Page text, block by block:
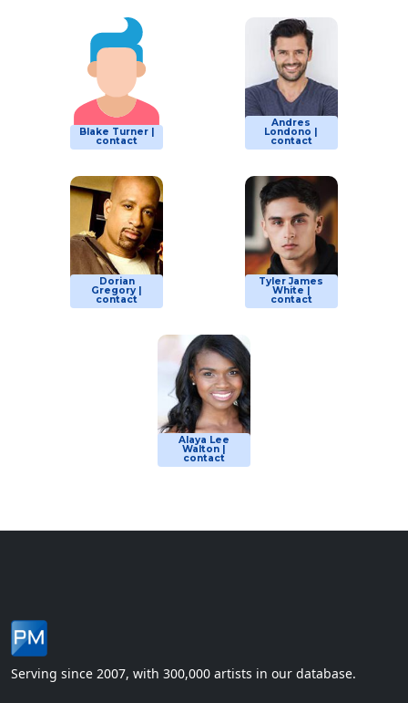
Blake Turner |
contact
Andres
Londono |
contact
Dorian
Gregory |
contact
Tyler James
White |
contact
Alaya Lee
Walton |
contact
Serving since 2007, with 300,000 artists in our database.